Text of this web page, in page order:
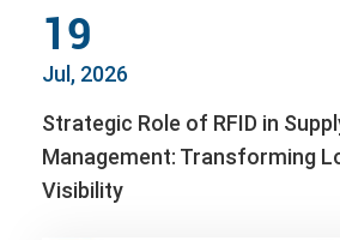
19
Jul, 2026
Strategic Role of RFID in
Management: Transforming
Visibility